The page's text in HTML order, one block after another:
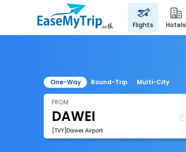
flights hotels
One-Way Round-Trip Multi-City
FROM
[TVY]Dawei Airport